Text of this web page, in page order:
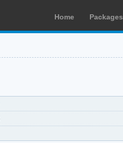
Home Packages